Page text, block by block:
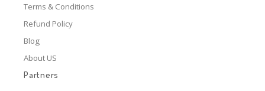
Terms & Conditions
Refund Policy
Blog
About US
Partners